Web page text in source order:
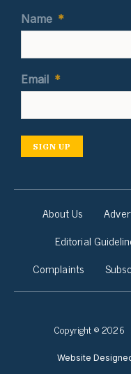
Name *
Email *
SIGN UP
About Us
Editorial
Complaints
Copyright © 2026
Website